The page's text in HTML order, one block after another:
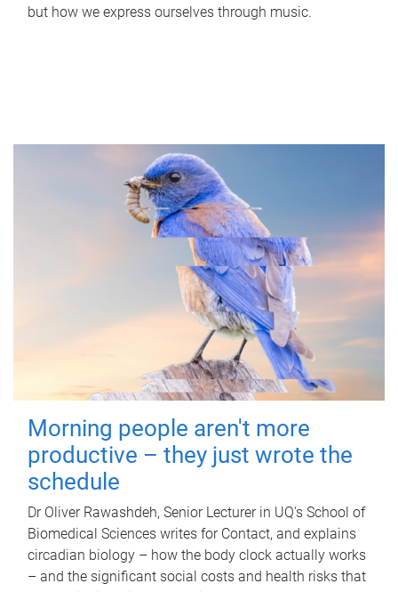
but how we express ourselves through music.
Morning people aren't more
productive – they just wrote the
schedule
Dr Oliver Rawashdeh, Senior Lecturer in UQ's School of
Biomedical Sciences writes for Contact, and explains
circadian biology – how the body clock actually works
– and the significant social costs and health risks that